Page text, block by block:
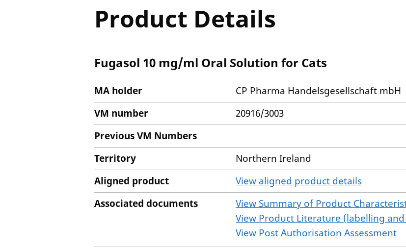
Product Details
Fugasol 10 mg/ml Oral Solution for Cats
MA holder
CP Pharma Handelsgesellschaft mbH
VM number
20916/3003
Previous VM Numbers
Territory
Northern Ireland
Aligned product
View aligned product details
Associated documents
View Summary of Product
View Product Literature (labelling
View Post Authorisation Assessment